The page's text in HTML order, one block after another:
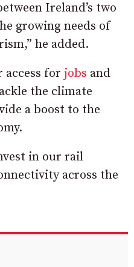
Ireland’s two
growing needs of
he added.
access for jobs and
the climate
a boost to the
in our rail
across the